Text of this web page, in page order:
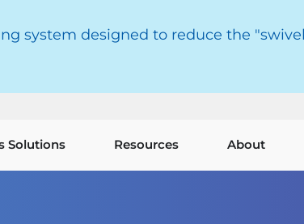
system designed to reduce the
Solutions Resources About